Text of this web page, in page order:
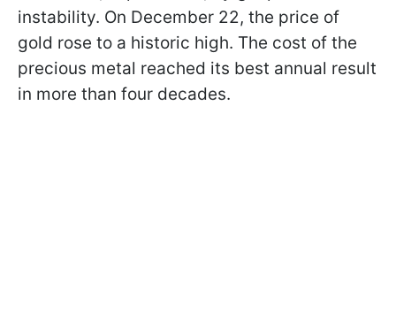
instability. On December 22, the price of
gold rose to a historic high. The cost of the
precious metal reached its best annual result
in more than four decades.